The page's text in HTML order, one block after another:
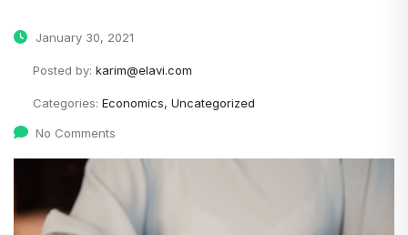
January 30, 2021
Posted by: karim@elavi.com
Categories: Economics, Uncategorized
No Comments